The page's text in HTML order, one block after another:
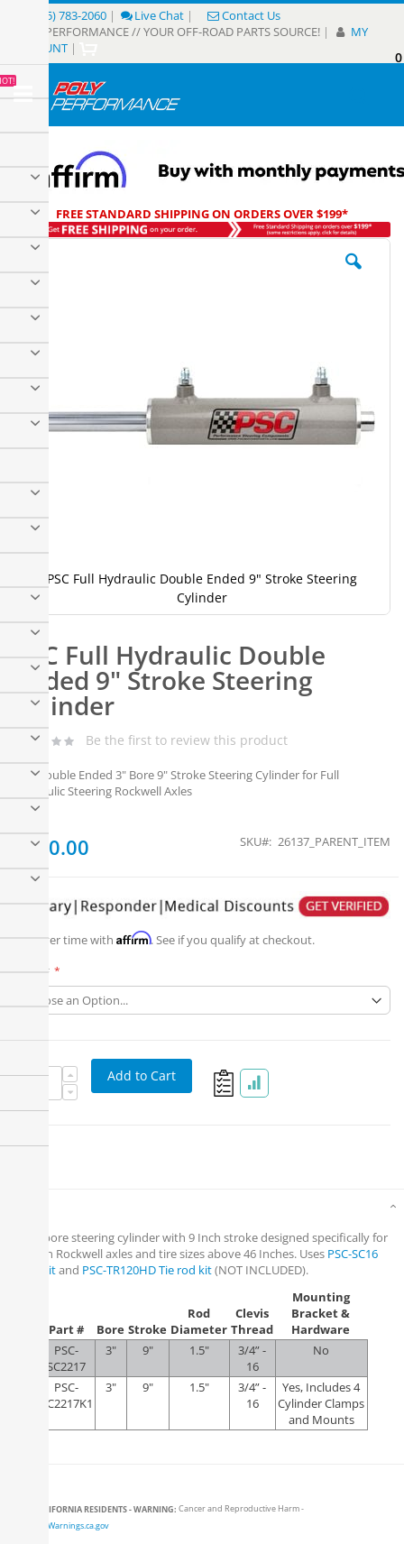
Content
(805) 783-2060 | Live Chat |
Contact Us
POLY PERFORMANCE // YOUR OFF-ROAD PARTS SOURCE! |
MY
ACCOUNT |
0
FREE STANDARD SHIPPING ON ORDERS OVER $199*
PSC Full Hydraulic Double
Ended 9" Stroke Steering
Cylinder
Be the first to review this product
PSC Double Ended 3" Bore 9" Stroke Steering Cylinder for Full
Hydraulic Steering Rockwell Axles
$550.00 SKU 26137_PARENT_ITEM
Pay over time with Affirm. See if you qualify at checkout.
Part #
Add to Cart
Skip
the
of
images
gallery
PSC Full Hydraulic Double Ended 9" Stroke Steering
Cylinder
Skip
the
beginning
gallery
3 Inch bore steering cylinder with 9 Inch stroke designed specifically for
use with Rockwell axles and tire sizes above 46 Inches. Uses PSC-SC16
Clevis Kitand PSC-TR120HD Tie rod kit(NOT INCLUDED).
Part # Bore Stroke
Rod
Diameter
Clevis
Thread
Mounting
Bracket &
Hardware
PSC-
SC2217
3" 9" 1.5"
3/4” -
16
No
PSC-
SC2217K1
3" 9" 1.5"
3/4” -
16
Yes, Includes 4
Cylinder Clamps
and Mounts
CALIFORNIA RESIDENTS - WARNING: Cancer and Reproductive Harm -
www.P65Warnings.ca.gov